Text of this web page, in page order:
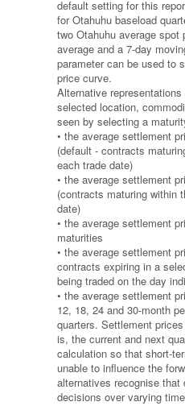
default setting for this
for Otahuhu baseload
two Otahuhu average
average and a 7-day
parameter can be used to
price curve.
Alternative
selected location,
seen by selecting a
• the average settlement
(default - contracts
each trade date)
• the average settlement
(contracts maturing within
date)
• the average settlement
maturities
• the average settlement
contracts expiring in a
being traded on the day
• the average settlement
12, 18, 24 and 30-month
quarters. Settlement
is, the current and next
calculation so that short-
unable to influence the
alternatives recognise
decisions over varying